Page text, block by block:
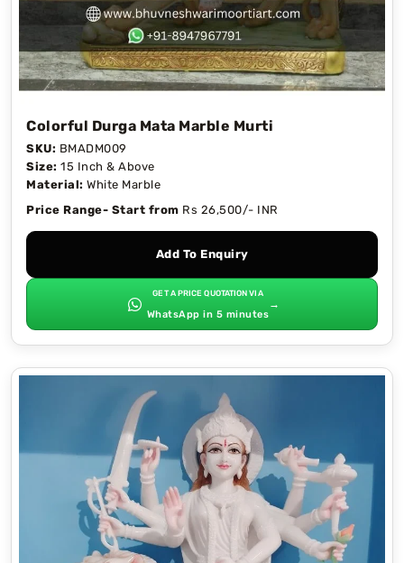
Colorful Durga Mata Marble Murti
SKU: BMADM009
Size: 15 Inch & Above
Material: White Marble
Price Range- Start from Rs 26,500/- INR
Add To Enquiry
GET A PRICE QUOTATION VIA
WhatsApp in 5 minutes
→